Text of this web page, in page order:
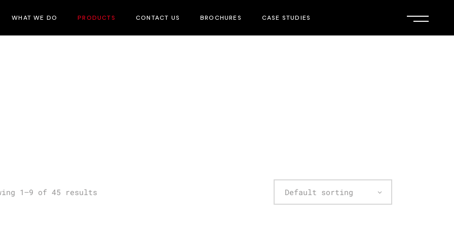
WHAT WE DO PRODUCTS CONTACT US BROCHURES CASE STUDIES
1–9 of 45 results Default sorting